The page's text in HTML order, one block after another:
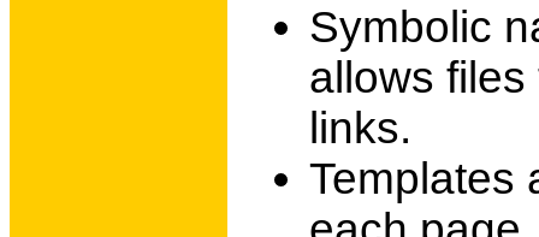
Symbolic
allows
links.
Templates